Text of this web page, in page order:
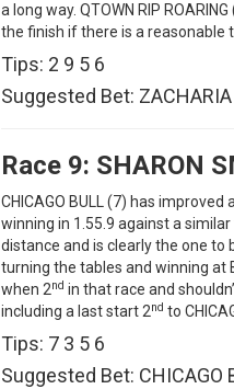
a long way. QTOWN RIP
the finish if there is a reasonable
Tips: 2 9 5 6
Suggested Bet:
Race 9: SHARON
CHICAGO BULL (7) has
winning in 1.55.9 against a
distance and is clearly the one to
turning the tables and winning at
when 2nd in that race and
including a last start 2nd to
Tips: 7 3 5 6
Suggested Bet: CHICAGO